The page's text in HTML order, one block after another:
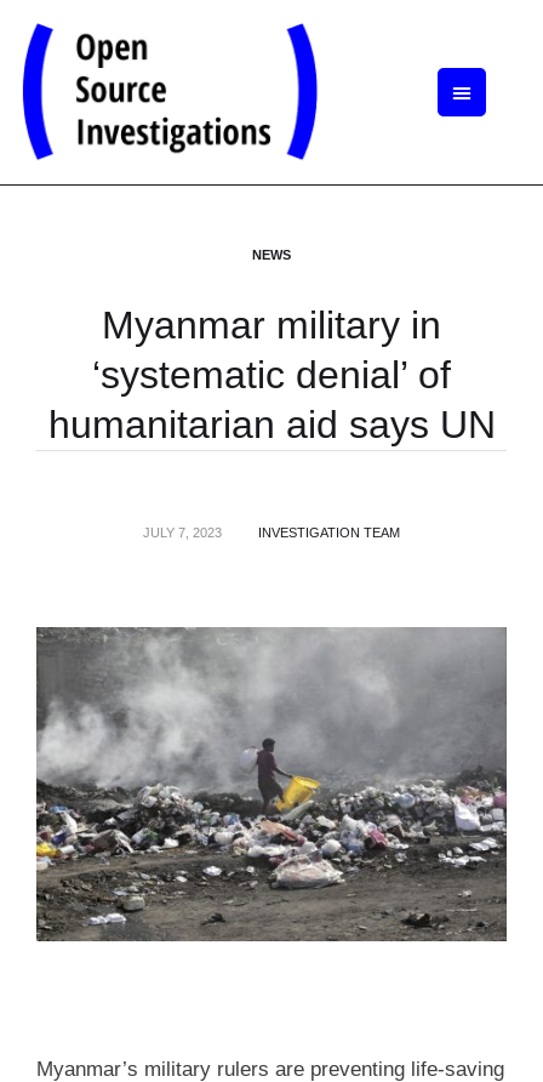
NEWS
Myanmar military in
‘systematic denial’ of
humanitarian aid says UN
JULY 7, 2023 INVESTIGATION TEAM
Myanmar’s military rulers are preventing life-saving